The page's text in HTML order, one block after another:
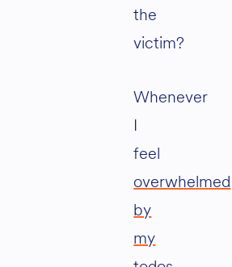
the
victim?
Whenever
I
feel
overwhelmed
by
my